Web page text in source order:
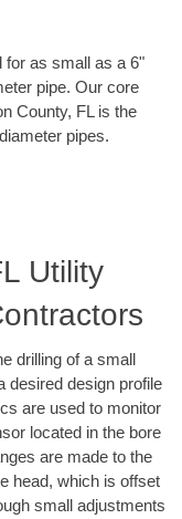
for as small as a 6"
pipe. Our core
County, FL is the
pipes.
Utility
drilling of a small
desired design profile
are used to monitor
located in the bore
are made to the
head, which is offset
small adjustments